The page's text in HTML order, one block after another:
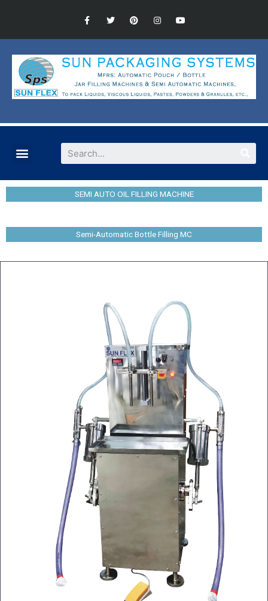
SEMI AUTO OIL FILLING MACHINE
Semi-Automatic Bottle Filling MC